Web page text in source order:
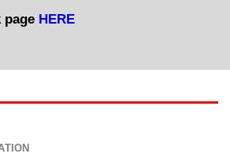
page HERE